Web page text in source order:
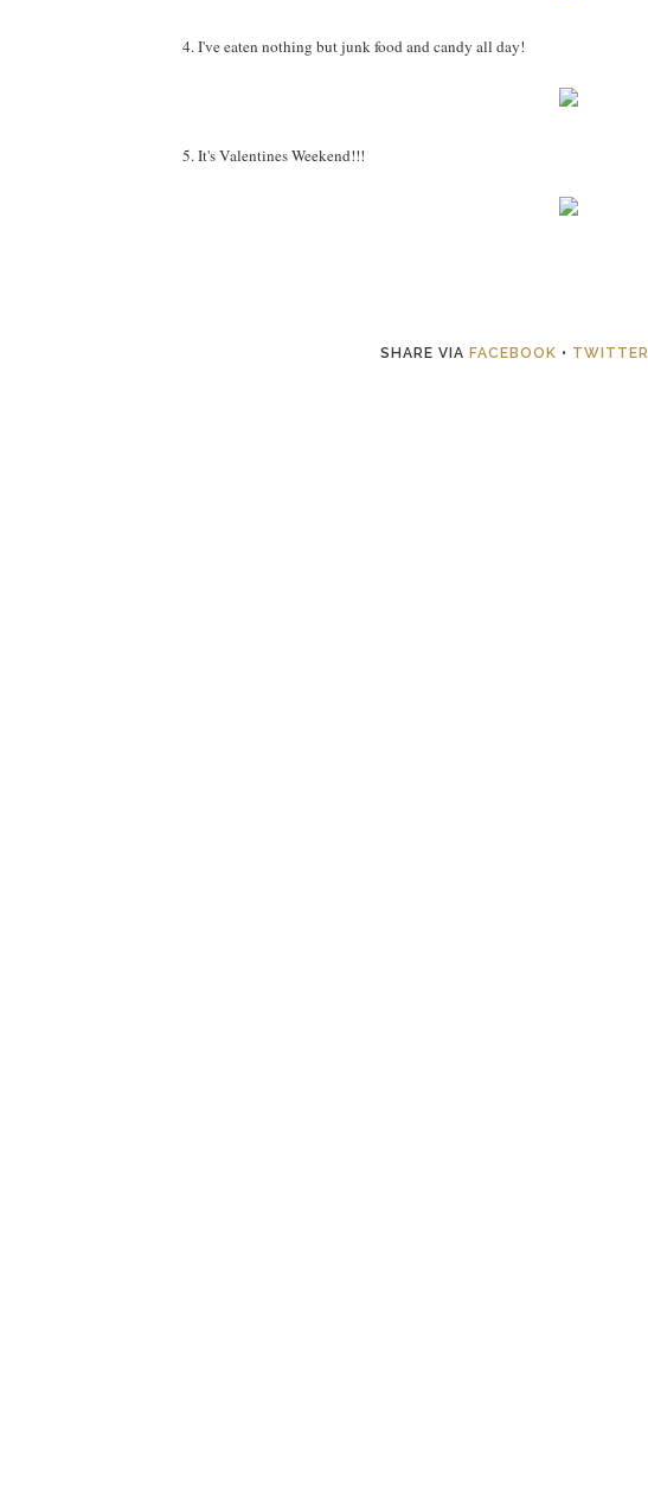
4. I've eaten nothing but junk food and candy all day!
5. It's Valentines Weekend!!!
SHARE VIA FACEBOOK • TWITTER